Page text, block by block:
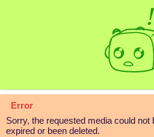
Error
Sorry, the requested media could not
expired or been deleted.